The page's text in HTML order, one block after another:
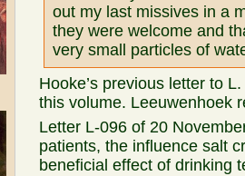
out my last missives in a
they were welcome and
very small particles of
Hooke’s previous letter to
this volume. Leeuwenhoek
Letter L-096 of 20
patients, the influence salt
beneficial effect of drinking